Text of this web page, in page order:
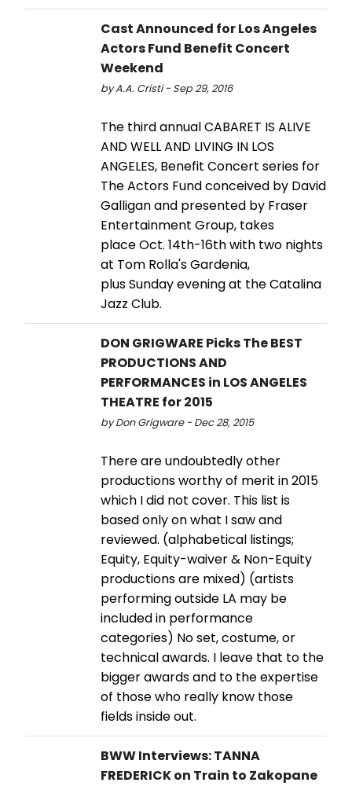
Cast Announced for Los Angeles
Actors Fund Benefit Concert
Weekend
by A.A. Cristi - Sep 29, 2016
The third annual CABARET IS ALIVE
AND WELL AND LIVING IN LOS
ANGELES, Benefit Concert series for
The Actors Fund conceived by David
Galligan and presented by Fraser
Entertainment Group, takes
place Oct. 14th-16th with two nights
at Tom Rolla's Gardenia,
plus Sunday evening at the Catalina
Jazz Club.
DON GRIGWARE Picks The BEST
PRODUCTIONS AND
PERFORMANCES in LOS ANGELES
THEATRE for 2015
by Don Grigware - Dec 28, 2015
There are undoubtedly other
productions worthy of merit in 2015
which I did not cover. This list is
based only on what I saw and
reviewed. (alphabetical listings;
Equity, Equity-waiver & Non-Equity
productions are mixed) (artists
performing outside LA may be
included in performance
categories) No set, costume, or
technical awards. I leave that to the
bigger awards and to the expertise
of those who really know those
fields inside out.
BWW Interviews: TANNA
FREDERICK on Train to Zakopane